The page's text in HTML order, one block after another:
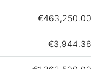
€463,250.00
€3,944.36